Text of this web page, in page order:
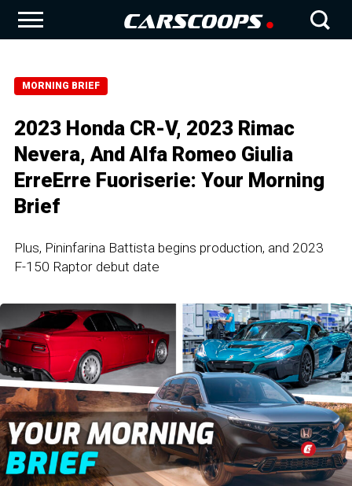
MORNING BRIEF
2023 Honda CR-V, 2023 Rimac
Nevera, And Alfa Romeo Giulia
ErreErre Fuoriserie: Your Morning
Brief
Plus, Pininfarina Battista begins production, and 2023
F-150 Raptor debut date